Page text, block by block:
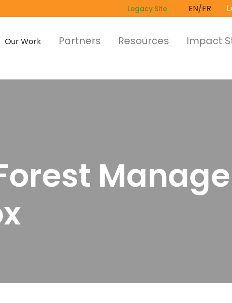
Legacy Site EN/FR
Our Work Partners Resources Impact